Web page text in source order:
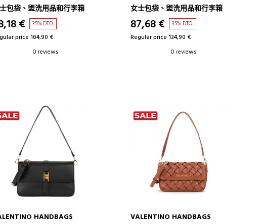
包袋、盥洗用品和行李箱
€ 35% DTO.
price 104,90 €
0 reviews
女士包袋、盥洗用品和行李箱
87,68 € 35% DTO.
Regular price 134,90 €
0 reviews
HANDBAGS
VALENTINO HANDBAGS